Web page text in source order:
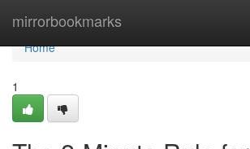
mirrorbookmarks
Home
Home
1